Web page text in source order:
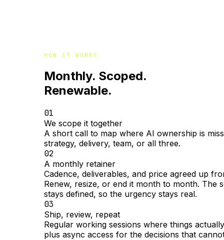
HOW IT WORKS
Monthly. Scoped.
Renewable.
01
We scope it together
A short call to map where AI ownership is
strategy, delivery, team, or all three.
02
A monthly retainer
Cadence, deliverables, and price agreed up
Renew, resize, or end it month to month. The
stays defined, so the urgency stays real.
03
Ship, review, repeat
Regular working sessions where things
plus async access for the decisions that